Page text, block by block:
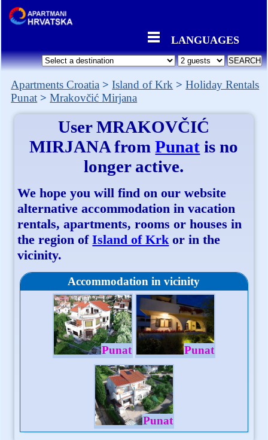
LANGUAGES
Apartments Croatia Island of Krk
Holiday Rentals
Punat
Mrakovčić Mirjana
UserMRAKOVČIĆ
MIRJANAfromPunat is no
longer active.
We hope you will find on our website
alternative accommodation in vacation
rentals, apartments, rooms or houses in
the region ofIsland of Krk or in the
vicinity.
Accommodation in vicinity
Punat Punat
Punat